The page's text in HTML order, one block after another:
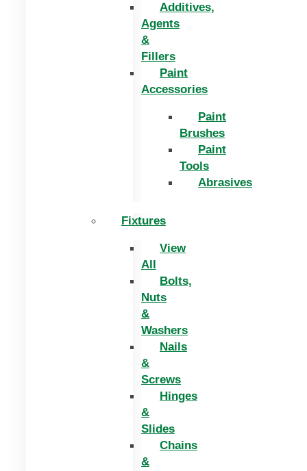
Additives,
Agents
&
Fillers
Paint
Accessories
Paint
Brushes
Paint
Tools
Abrasives
Fixtures
View
All
Bolts,
Nuts
&
Washers
Nails
&
Screws
Hinges
&
Slides
Chains
&